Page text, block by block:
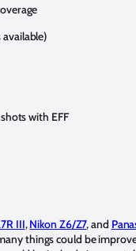
available)
with EFF
III,Nikon Z6/Z7, and
things could be